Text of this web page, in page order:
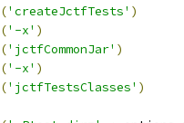
('createJctfTests' )
('-x' )
('jctfCommonJar' )
('-x' )
('jctfTestsClasses' )